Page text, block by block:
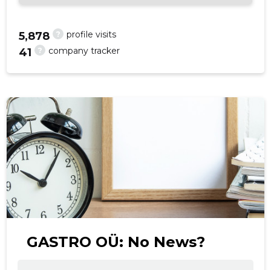
? profile visits
5,878
? company tracker
41
GASTRO OÜ: No News?